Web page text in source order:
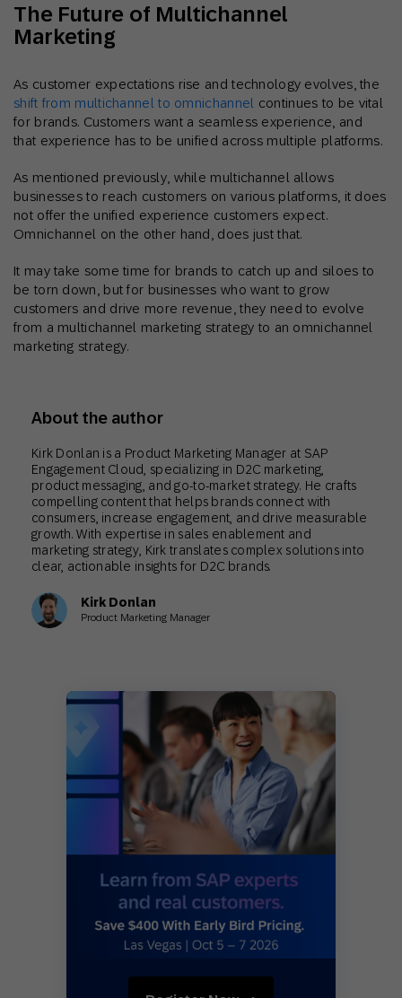
The Future of Multichannel
Marketing
As customer expectations rise and technology evolves, the
shift from multichannel to omnichannel continues to be vital
for brands. Customers want a seamless experience, and
that experience has to be unified across multiple platforms.
As mentioned previously, while multichannel allows
businesses to reach customers on various platforms, it does
not offer the unified experience customers expect.
Omnichannel on the other hand, does just that.
It may take some time for brands to catch up and siloes to
be torn down, but for businesses who want to grow
customers and drive more revenue, they need to evolve
from a multichannel marketing strategy to an omnichannel
marketing strategy.
About the author
Kirk Donlan is a Product Marketing Manager at SAP
Engagement Cloud, specializing in D2C marketing,
product messaging, and go-to-market strategy. He crafts
compelling content that helps brands connect with
consumers, increase engagement, and drive measurable
growth. With expertise in sales enablement and
marketing strategy, Kirk translates complex solutions into
clear, actionable insights for D2C brands.
Kirk Donlan
Product Marketing Manager